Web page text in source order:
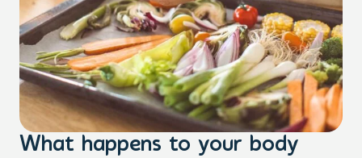
What happens to your body